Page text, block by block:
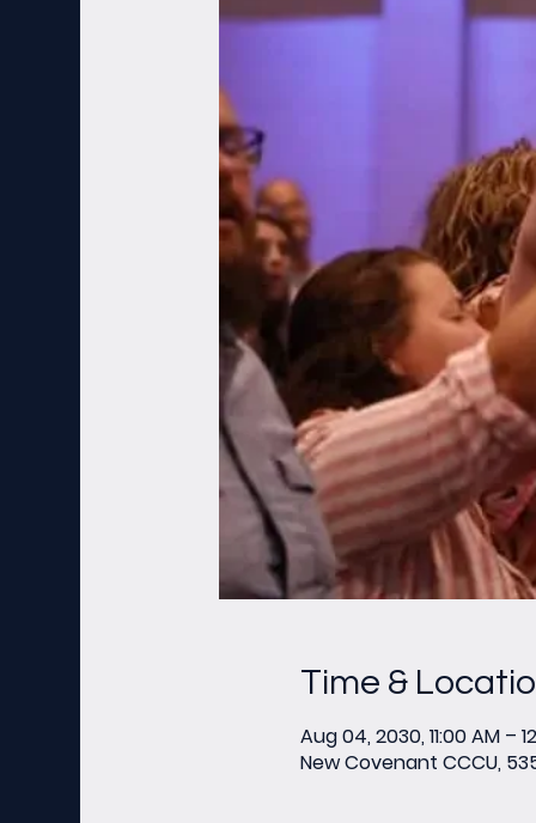
Time &
Aug 04, 2030, 11:00 AM –
New Covenant CCCU,